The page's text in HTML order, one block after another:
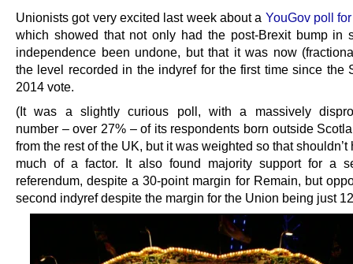
Unionists got very excited last week about a YouGov poll
which showed that not only had the post-Brexit bump in
independence been undone, but that it was now
the level recorded in the indyref for the first time since the
2014 vote.
(It was a slightly curious poll, with a massively
number – over 27% – of its respondents born outside
from the rest of the UK, but it was weighted so that shouldn’t
much of a factor. It also found majority support for a
referendum, despite a 30-point margin for Remain, but
second indyref despite the margin for the Union being just